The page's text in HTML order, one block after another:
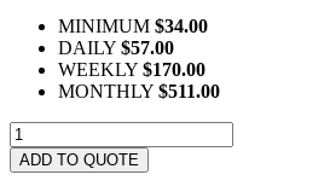
MINIMUM $34.00
DAILY $57.00
WEEKLY $170.00
MONTHLY $511.00
Lawn
Vacuum
Billy
ADD TO QUOTE